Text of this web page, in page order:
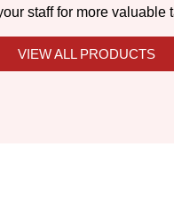
staff for more valuable
VIEW ALL PRODUCTS